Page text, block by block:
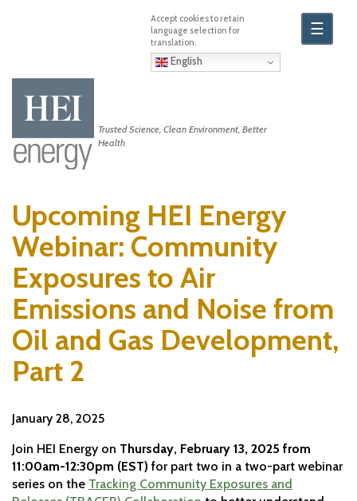
English
Trusted Science, Clean Environment, Better
Health
☰
Upcoming HEI Energy
Webinar: Community
Exposures to Air
Emissions and Noise from
Oil and Gas Development,
Part 2
January 28, 2025
Join HEI Energy on Thursday, February 13, 2025 from
11:00am-12:30pm (EST) for part two in a two-part webinar
series on the Tracking Community Exposures and